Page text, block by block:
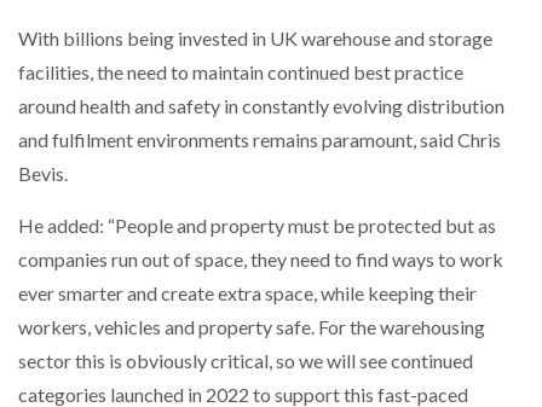
With billions being invested in UK warehouse and storage
facilities, the need to maintain continued best practice
around health and safety in constantly evolving distribution
and fulfilment environments remains paramount, said Chris
Bevis.
He added: “People and property must be protected but as
companies run out of space, they need to find ways to work
ever smarter and create extra space, while keeping their
workers, vehicles and property safe. For the warehousing
sector this is obviously critical, so we will see continued
categories launched in 2022 to support this fast-paced